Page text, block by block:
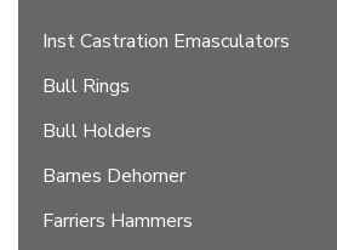
Inst Castration Emasculators
Bull Rings
Bull Holders
Barnes Dehorner
Farriers Hammers